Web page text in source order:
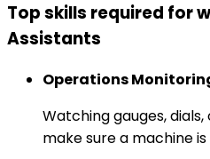
Top skills required for
Assistants
Operations
Watching gauges,
make sure a machine